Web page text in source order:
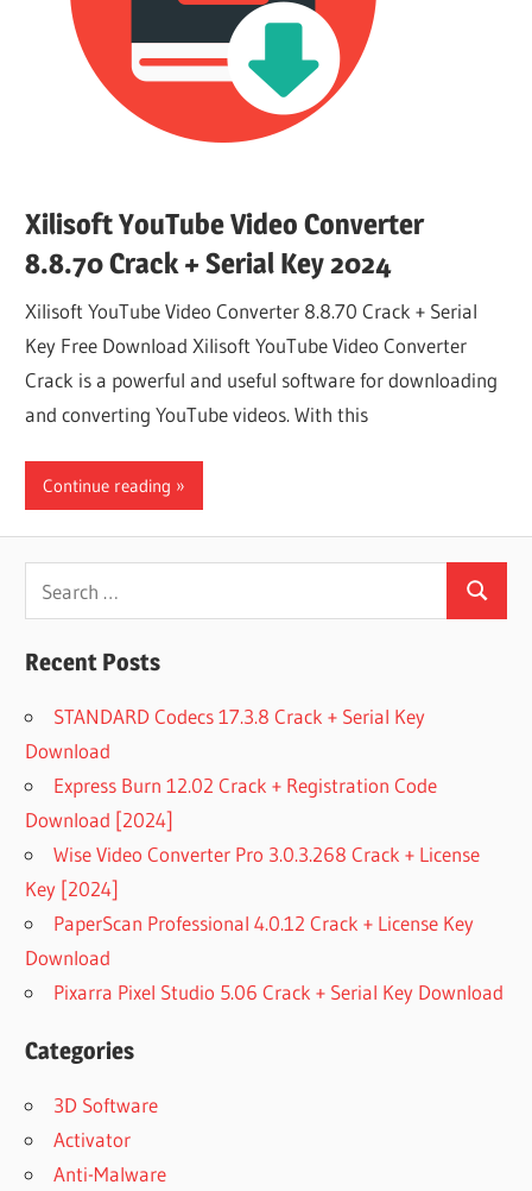
Xilisoft YouTube Video Converter
8.8.70 Crack + Serial Key 2024
Xilisoft YouTube Video Converter 8.8.70 Crack + Serial
Key Free Download Xilisoft YouTube Video Converter
Crack is a powerful and useful software for downloading
and converting YouTube videos. With this
Continue reading
for:
Search
Recent Posts
STANDARD Codecs 17.3.8 Crack + Serial Key
Download
Express Burn 12.02 Crack + Registration Code
Download [2024]
Wise Video Converter Pro 3.0.3.268 Crack + License
Key [2024]
PaperScan Professional 4.0.12 Crack + License Key
Download
Pixarra Pixel Studio 5.06 Crack + Serial Key Download
Categories
3D Software
Activator
Anti-Malware